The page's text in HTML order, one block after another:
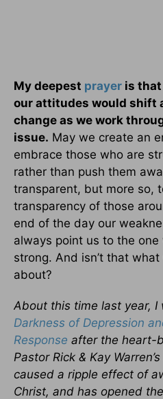
My deepest prayer is that
our attitudes would shift
change as we work
issue. May we create an
embrace those who are
rather than push them
transparent, but more so,
transparency of those
end of the day our
always point us to the one
strong. And isn’t that
about?
About this time last year, I
Darkness of Depression
Response after the heart-
Pastor Rick & Kay
caused a ripple effect of
Christ, and has opened